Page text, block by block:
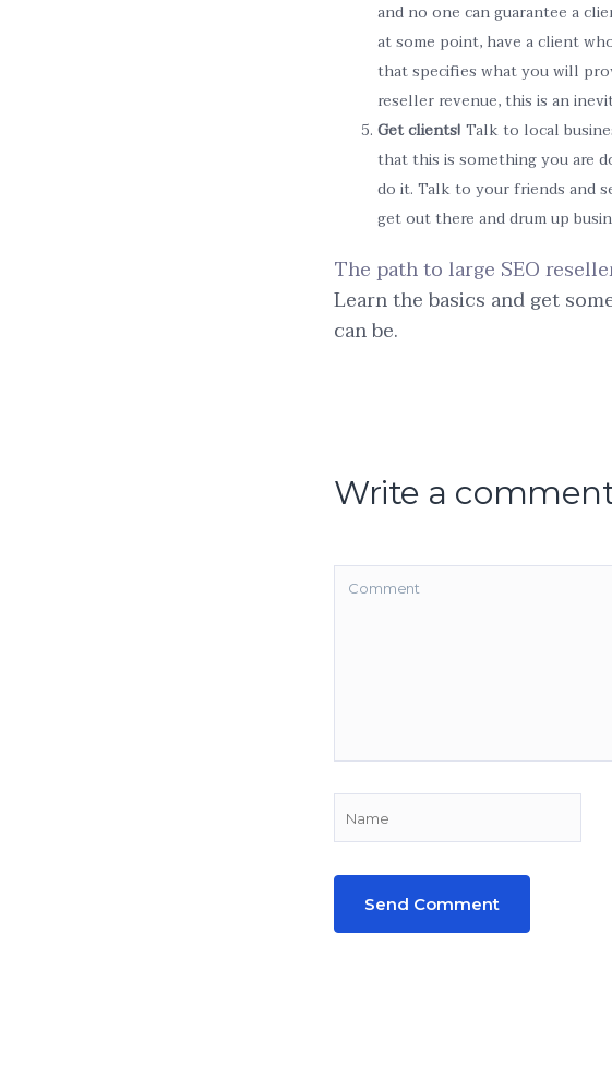
and no one can guarantee a
at some point, have a client
that specifies what you will
reseller revenue, this is an
Get clients! Talk to local
that this is something you are
do it. Talk to your friends and
get out there and drum up
The path to large SEO
Learn the basics and get
can be.
Write a